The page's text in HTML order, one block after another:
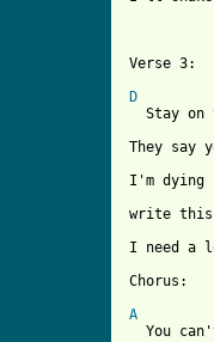
Verse 3:
D
Stay on
They say
I'm
write this
I need a
Chorus:
A
You